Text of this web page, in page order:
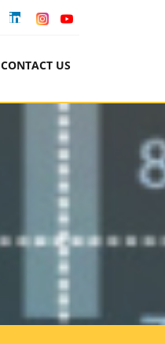
CONTACT US